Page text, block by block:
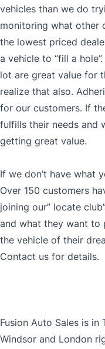
vehicles than we do
monitoring what other
the lowest priced
a vehicle to “fill a
lot are great value for
realize that also.
for our customers. If
fulfills their needs and
getting great value.
If we don’t have what
Over 150 customers
joining our” locate
and what they want to
the vehicle of their
Contact us for details.
Fusion Auto Sales is
Windsor and London